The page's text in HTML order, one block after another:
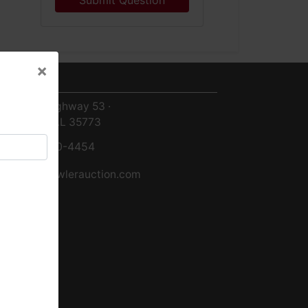
8719 Highway 53 ·
Toney, AL 35773
256-420-4454
info@fowlerauction.com
×